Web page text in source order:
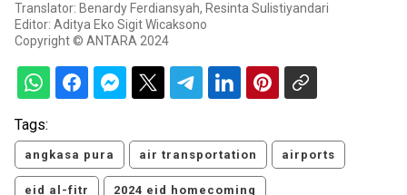
Translator: Benardy Ferdiansyah, Resinta Sulistiyandari
Editor: Aditya Eko Sigit Wicaksono
Copyright © ANTARA 2024
Tags:
angkasa pura air transportation airports
eid al-fitr 2024 eid homecoming